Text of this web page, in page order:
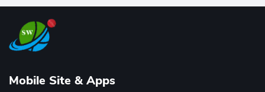
Mobile Site & Apps